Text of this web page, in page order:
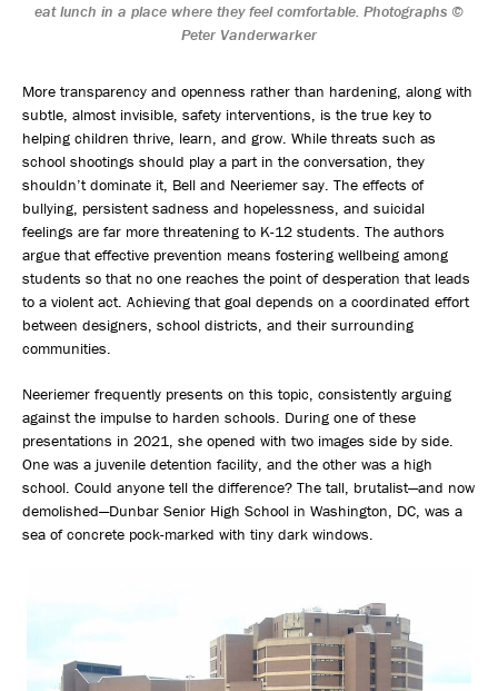
eat lunch in a place where they feel comfortable. Photographs ©
Peter Vanderwarker
More transparency and openness rather than hardening, along with
subtle, almost invisible, safety interventions, is the true key to
helping children thrive, learn, and grow. While threats such as
school shootings should play a part in the conversation, they
shouldn’t dominate it, Bell and Neeriemer say. The effects of
bullying, persistent sadness and hopelessness, and suicidal
feelings are far more threatening to K-12 students. The authors
argue that effective prevention means fostering wellbeing among
students so that no one reaches the point of desperation that leads
to a violent act. Achieving that goal depends on a coordinated effort
between designers, school districts, and their surrounding
communities.
Neeriemer frequently presents on this topic, consistently arguing
against the impulse to harden schools. During one of these
presentations in 2021, she opened with two images side by side.
One was a juvenile detention facility, and the other was a high
school. Could anyone tell the difference? The tall, brutalist—and now
demolished—Dunbar Senior High School in Washington, DC, was a
sea of concrete pock-marked with tiny dark windows.